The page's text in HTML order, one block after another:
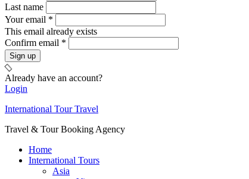
Last name
Your email *
This email already exists
Confirm email *
Already have an account?
Login
International Tour Travel
Travel & Tour Booking Agency
Home
International Tours
Asia